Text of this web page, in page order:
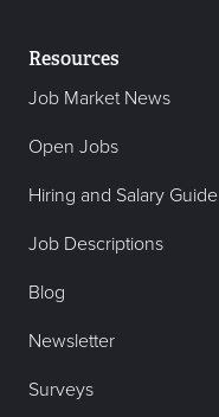
Resources
Job Market News
Open Jobs
Hiring and Salary Guide
Job Descriptions
Blog
Newsletter
Surveys